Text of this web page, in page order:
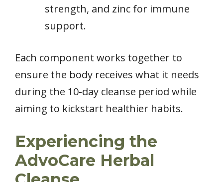
strength, and zinc for immune
support.
Each component works together to
ensure the body receives what it needs
during the 10-day cleanse period while
aiming to kickstart healthier habits.
Experiencing the
AdvoCare Herbal